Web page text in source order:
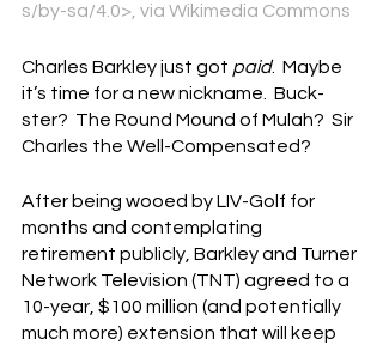
s/by-sa/4.0>, via Wikimedia Commons
Charles Barkley just got paid.  Maybe
it’s time for a new nickname.  Buck-
ster?  The Round Mound of Mulah?  Sir
Charles the Well-Compensated?
After being wooed by LIV-Golf for
months and contemplating
retirement publicly, Barkley and Turner
Network Television (TNT) agreed to a
10-year, $100 million (and potentially
much more) extension that will keep